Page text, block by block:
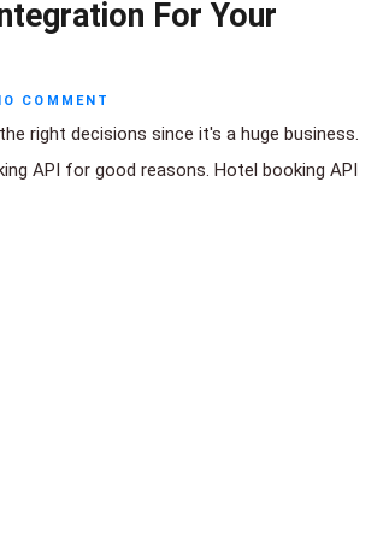
For Your
COMMENT
right decisions since it's a huge business.
API for good reasons. Hotel booking API